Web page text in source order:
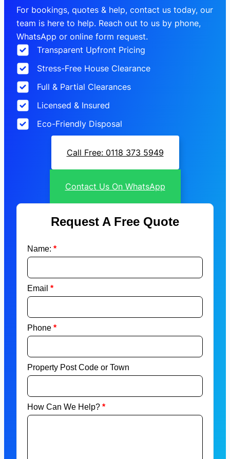
For bookings, quotes & help, contact us today, our
team is here to help. Reach out to us by phone,
WhatsApp or online form request.
Transparent Upfront Pricing
Stress-Free House Clearance
Full & Partial Clearances
Licensed & Insured
Eco-Friendly Disposal
Call Free: 0118 373 5949
Contact Us On WhatsApp